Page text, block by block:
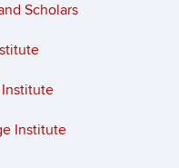
Scholars
Institute